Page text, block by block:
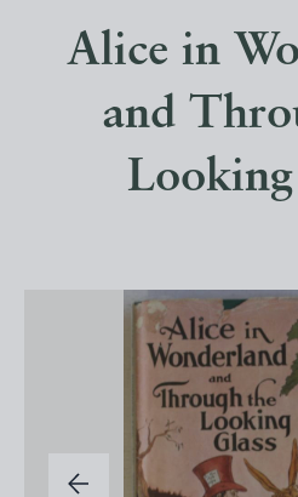
Alice in
and
Looking